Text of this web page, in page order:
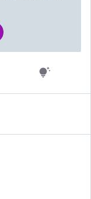
tips_and_updates